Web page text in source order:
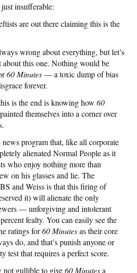
insufferable:
are out there claiming this is the
wrong about everything, but let’s
about this one. Nothing would be
60 Minutes— a toxic dump of bias
forever.
is the end is knowing how 60
themselves into a corner over
news program that, like all corporate
alienated Normal People as it
who enjoy nothing more than
on his glasses and lie. The
and Weiss is that this firing of
it) will alienate the only
— unforgiving and intolerant
fealty. You can easily see the
ratings for60 Minutesas their core
do, and that’s punish anyone or
test that requires a perfect score.
not gullible to give60 Minutesa